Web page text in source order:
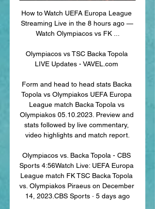
How to Watch UEFA Europa League
Streaming Live in the 8 hours ago —
Watch Olympiacos vs FK ...
Olympiacos vs TSC Backa Topola
LIVE Updates - VAVEL.com
Form and head to head stats Backa
Topola vs Olympiakos UEFA Europa
League match Backa Topola vs
Olympiakos 05.10.2023. Preview and
stats followed by live commentary,
video highlights and match report.
Olympiacos vs. Backa Topola - CBS
Sports 4:56Watch Live: UEFA Europa
League match FK TSC Backa Topola
vs. Olympiakos Piraeus on December
14, 2023.CBS Sports · 5 days ago